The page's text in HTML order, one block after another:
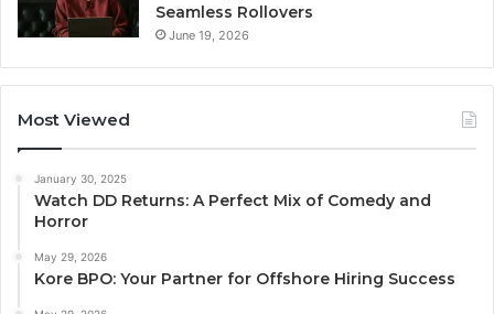
Seamless Rollovers
June 19, 2026
Most Viewed
January 30, 2025
Watch DD Returns: A Perfect Mix of Comedy and
Horror
May 29, 2026
Kore BPO: Your Partner for Offshore Hiring Success